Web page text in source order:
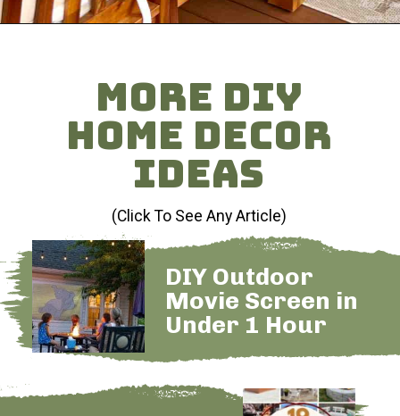
MORE DIY
HOME DECOR
IDEAS
DIY Outdoor
Movie Screen in
Under 1 Hour
(Click To See Any Article)